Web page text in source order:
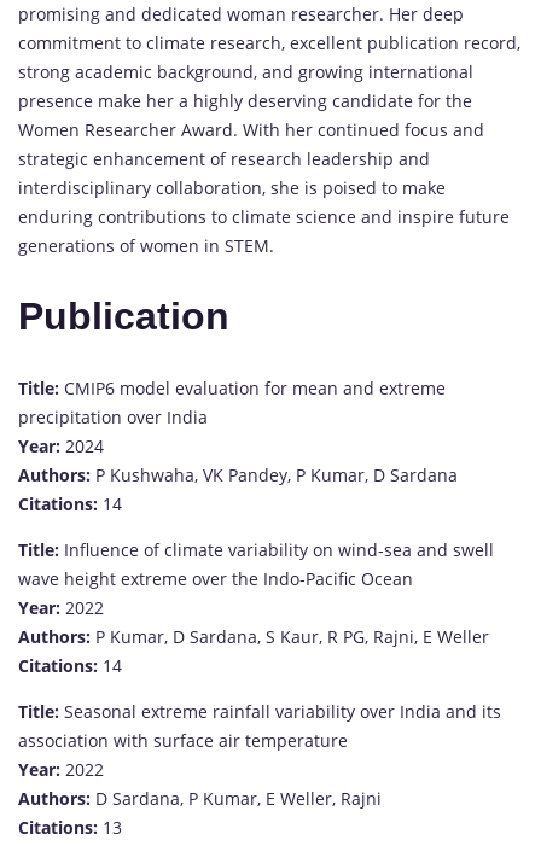
promising and dedicated woman researcher. Her deep
commitment to climate research, excellent publication record,
strong academic background, and growing international
presence make her a highly deserving candidate for the
Women Researcher Award. With her continued focus and
strategic enhancement of research leadership and
interdisciplinary collaboration, she is poised to make
enduring contributions to climate science and inspire future
generations of women in STEM.
Publication
Title: CMIP6 model evaluation for mean and extreme
precipitation over India
Year: 2024
Authors: P Kushwaha, VK Pandey, P Kumar, D Sardana
Citations: 14
Title: Influence of climate variability on wind‐sea and swell
wave height extreme over the Indo‐Pacific Ocean
Year: 2022
Authors: P Kumar, D Sardana, S Kaur, R PG, Rajni, E Weller
Citations: 14
Title: Seasonal extreme rainfall variability over India and its
association with surface air temperature
Year: 2022
Authors: D Sardana, P Kumar, E Weller, Rajni
Citations: 13